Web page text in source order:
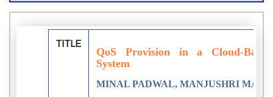
TITLE
QoS Provision in a Cloud-
System
MINAL PADWAL, MANJUSHRI